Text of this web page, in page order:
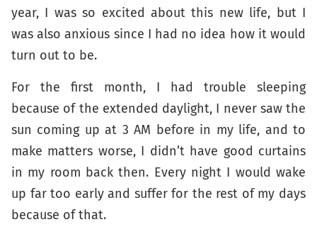
year, I was so excited about this new life, but I
was also anxious since I had no idea how it would
turn out to be.
For the first month, I had trouble sleeping
because of the extended daylight, I never saw the
sun coming up at 3 AM before in my life, and to
make matters worse, I didn’t have good curtains
in my room back then. Every night I would wake
up far too early and suffer for the rest of my days
because of that.